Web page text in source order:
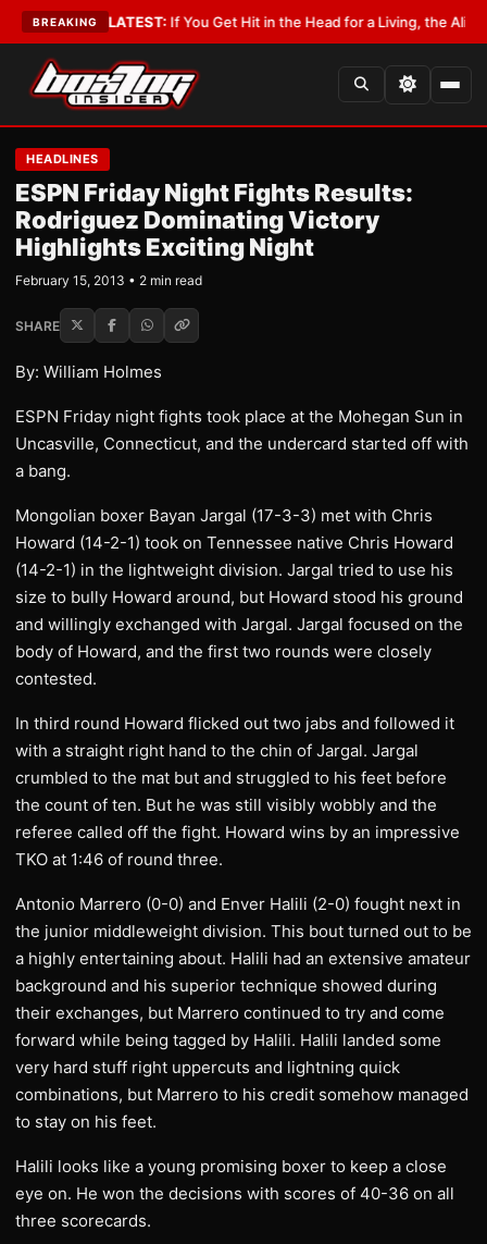
BREAKING
Lobbyist•LATEST:If You Get Hit in the Head for a Living, the Ali Act
HEADLINES
ESPN Friday Night Fights Results:
Rodriguez Dominating Victory
Highlights Exciting Night
February 15, 2013 • 2 min read
SHARE
By: William Holmes
ESPN Friday night fights took place at the Mohegan Sun in
Uncasville, Connecticut, and the undercard started off with
a bang.
Mongolian boxer Bayan Jargal (17-3-3) met with Chris
Howard (14-2-1) took on Tennessee native Chris Howard
(14-2-1) in the lightweight division. Jargal tried to use his
size to bully Howard around, but Howard stood his ground
and willingly exchanged with Jargal. Jargal focused on the
body of Howard, and the first two rounds were closely
contested.
In third round Howard flicked out two jabs and followed it
with a straight right hand to the chin of Jargal. Jargal
crumbled to the mat but and struggled to his feet before
the count of ten. But he was still visibly wobbly and the
referee called off the fight. Howard wins by an impressive
TKO at 1:46 of round three.
Antonio Marrero (0-0) and Enver Halili (2-0) fought next in
the junior middleweight division. This bout turned out to be
a highly entertaining about. Halili had an extensive amateur
background and his superior technique showed during
their exchanges, but Marrero continued to try and come
forward while being tagged by Halili. Halili landed some
very hard stuff right uppercuts and lightning quick
combinations, but Marrero to his credit somehow managed
to stay on his feet.
Halili looks like a young promising boxer to keep a close
eye on. He won the decisions with scores of 40-36 on all
three scorecards.